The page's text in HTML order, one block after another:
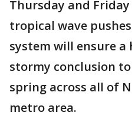
Thursday and
tropical wave
system will ensure a
stormy conclusion
spring across all of
metro area.